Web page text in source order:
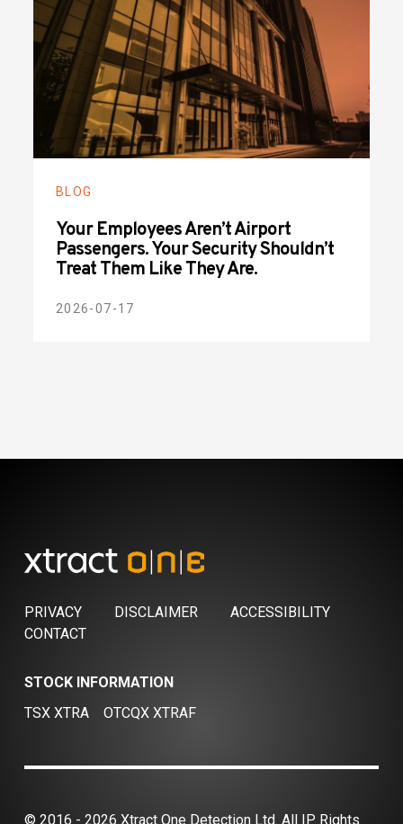
BLOG
Your Employees Aren’t Airport
Passengers. Your Security Shouldn’t
Treat Them Like They Are.
2026-07-17
PRIVACY DISCLAIMER
ACCESSIBILITY
CONTACT
STOCK INFORMATION
TSX XTRA
OTCQX XTRAF
© 2016 - 2026 Xtract One Detection Ltd. All IP Rights